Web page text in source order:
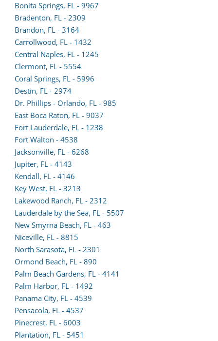
Bonita Springs, FL - 9967
Bradenton, FL - 2309
Brandon, FL - 3164
Carrollwood, FL - 1432
Central Naples, FL - 1245
Clermont, FL - 5554
Coral Springs, FL - 5996
form
in
a
Destin, FL - 2974
Dr. Phillips - Orlando, FL - 985
East Boca Raton, FL - 9037
Fort Lauderdale, FL - 1238
Fort Walton - 4538
lead
a
new
tab)
Jacksonville, FL - 6268
Jupiter, FL - 4143
lead
form
in
a
new
tab)
Kendall, FL - 4146
lead
form
in
a
new
tab)
Key West, FL - 3213
Lakewood Ranch, FL - 2312
Lauderdale by the Sea, FL - 5507
New Smyrna Beach, FL - 463
Niceville, FL - 8815
North Sarasota, FL - 2301
Ormond Beach, FL - 890
Palm Beach Gardens, FL - 4141
Palm Harbor, FL - 1492
Panama City, FL - 4539
Pensacola, FL - 4537
Pinecrest, FL - 6003
Plantation, FL - 5451